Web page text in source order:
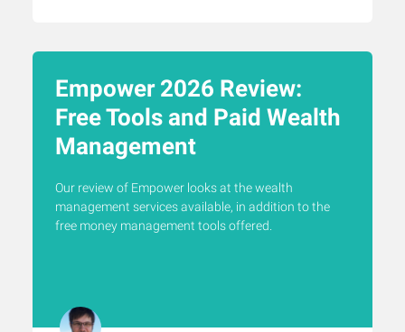
Empower 2026 Review:
Free Tools and Paid Wealth
Management
Our review of Empower looks at the wealth
management services available, in addition to the
free money management tools offered.